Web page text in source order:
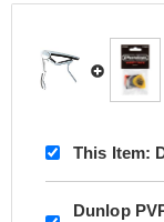
This Item:
Dunlop